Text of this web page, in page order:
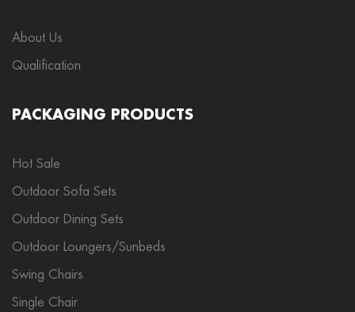
About Us
Qualification
PACKAGING PRODUCTS
Hot Sale
Outdoor Sofa Sets
Outdoor Dining Sets
Outdoor Loungers/Sunbeds
Swing Chairs
Single Chair